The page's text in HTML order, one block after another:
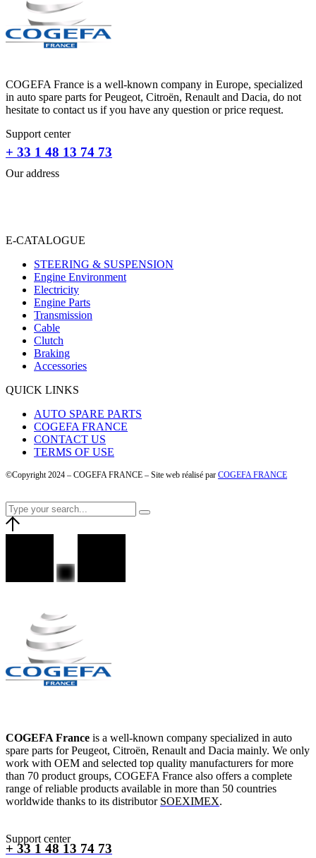
COGEFA France is a well-known company in Europe, specialized
in auto spare parts for Peugeot, Citroën, Renault and Dacia, do not
hesitate to contact us if you have any question or price request.
Support center
+ 33 1 48 13 74 73
Our address
E-CATALOGUE
STEERING & SUSPENSION
Engine Environment
Electricity
Engine Parts
Transmission
Cable
Clutch
Braking
Accessories
QUICK LINKS
AUTO SPARE PARTS
COGEFA FRANCE
CONTACT US
TERMS OF USE
©Copyright 2024 – COGEFA FRANCE – Site web réalisé par COGEFA FRANCE
COGEFA France is a well-known company specialized in auto
spare parts for Peugeot, Citroën, Renault and Dacia mainly. We only
work with OEM and selected top quality manufacturers for more
than 70 product groups, COGEFA France also offers a complete
range of reliable products available in more than 50 countries
worldwide thanks to its distributor SOEXIMEX.
Support center
+ 33 1 48 13 74 73